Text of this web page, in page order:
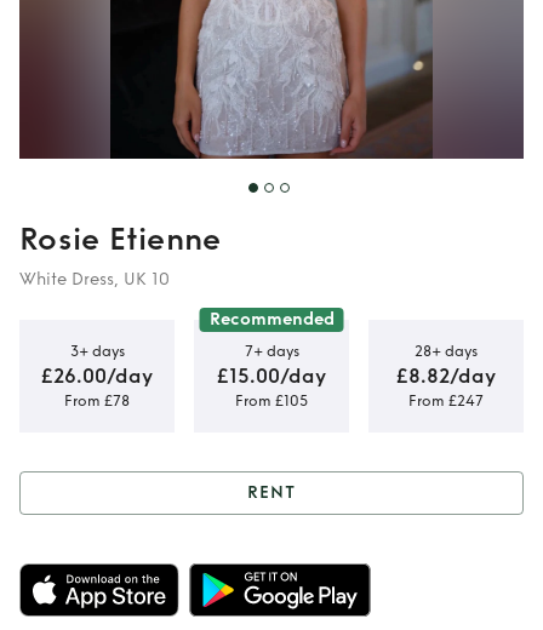
Rosie Etienne
White Dress, UK 10
3+ days
£26.00/day
From £78
Recommended
7+ days
£15.00/day
From £105
28+ days
£8.82/day
From £247
Rent Rosie Etienne
Isla Dress
RENT